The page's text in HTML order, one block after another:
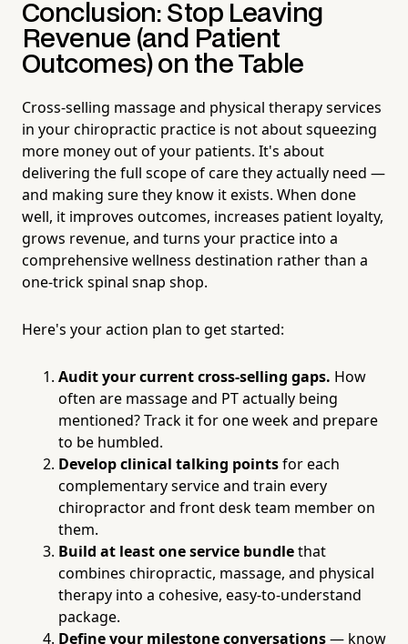
Conclusion: Stop Leaving
Revenue (and Patient
Outcomes) on the Table
Cross-selling massage and physical therapy services
in your chiropractic practice is not about squeezing
more money out of your patients. It's about
delivering the full scope of care they actually need —
and making sure they know it exists. When done
well, it improves outcomes, increases patient loyalty,
grows revenue, and turns your practice into a
comprehensive wellness destination rather than a
one-trick spinal snap shop.
Here's your action plan to get started:
Audit your current cross-selling gaps. How
often are massage and PT actually being
mentioned? Track it for one week and prepare
to be humbled.
Develop clinical talking pointsfor each
complementary service and train every
chiropractor and front desk team member on
them.
Build at least one service bundlethat
combines chiropractic, massage, and physical
therapy into a cohesive, easy-to-understand
package.
Define your milestone conversations— know